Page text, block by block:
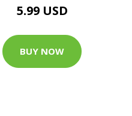
5.99 USD
BUY NOW